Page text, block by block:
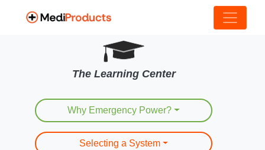
The Learning Center
Why Emergency Power?
Selecting a System